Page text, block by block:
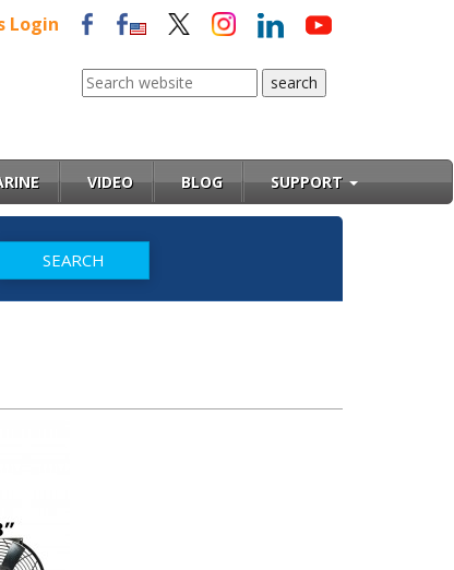
Login
VIDEO BLOG SUPPORT